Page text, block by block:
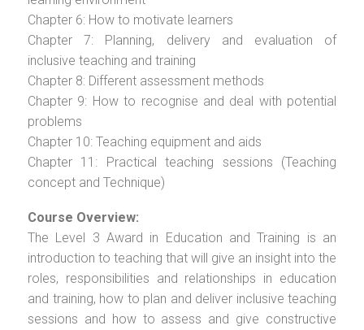
Chapter 6: How to motivate learners
Chapter 7: Planning, delivery and evaluation of
inclusive teaching and training
Chapter 8: Different assessment methods
Chapter 9: How to recognise and deal with potential
problems
Chapter 10: Teaching equipment and aids
Chapter 11: Practical teaching sessions (Teaching
concept and Technique)
Course Overview:
The Level 3 Award in Education and Training is an
introduction to teaching that will give an insight into the
roles, responsibilities and relationships in education
and training, how to plan and deliver inclusive teaching
sessions and how to assess and give constructive